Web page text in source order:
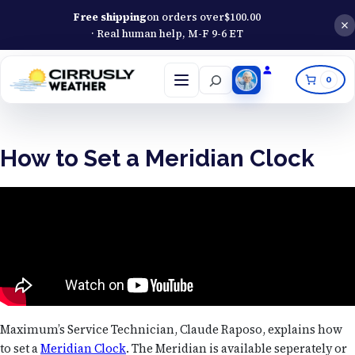
Free shippingon orders over$100.00
· Real human help, M-F 9-6 ET
Open
menu
Search 0
How to Set a Meridian Clock
Maximum’s Service Technician, Claude Raposo, explains how
to set aMeridian Clock. The Meridian is available seperately or